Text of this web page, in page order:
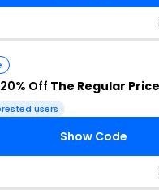
20% Off The Regular Price
users
Show Code